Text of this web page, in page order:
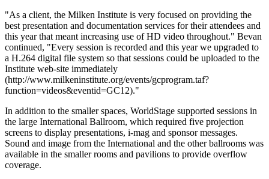
"As a client, the Milken Institute is very focused on providing the
best presentation and documentation services for their attendees and
this year that meant increasing use of HD video throughout." Bevan
continued, "Every session is recorded and this year we upgraded to
a H.264 digital file system so that sessions could be uploaded to the
Institute web-site immediately
(http://www.milkeninstitute.org/events/gcprogram.taf?
function=videos&eventid=GC12)."
In addition to the smaller spaces, WorldStage supported sessions in
the large International Ballroom, which required five projection
screens to display presentations, i-mag and sponsor messages.
Sound and image from the International and the other ballrooms was
available in the smaller rooms and pavilions to provide overflow
coverage.